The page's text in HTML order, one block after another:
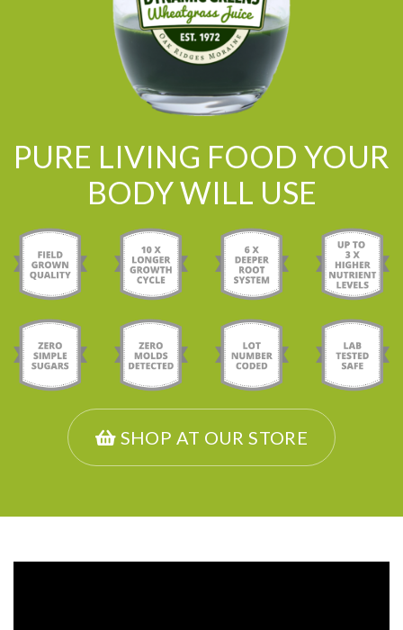
PURE LIVING FOOD YOUR
BODY WILL USE
SHOP AT OUR STORE